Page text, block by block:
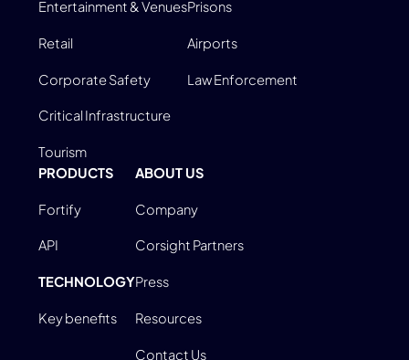
Entertainment & Venues
Retail
Corporate Safety
Critical Infrastructure
Tourism
Prisons
Airports
Law Enforcement
PRODUCTS
Fortify
API
TECHNOLOGY
Key benefits
ABOUT US
Company
Corsight Partners
Press
Resources
Contact Us